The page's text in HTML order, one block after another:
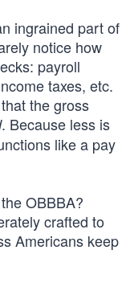
ingrained part of
notice how
payroll
taxes, etc.
the gross
. Because less is
like a pay
OBBBA?
crafted to
Americans keep